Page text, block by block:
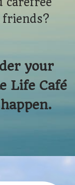
your
Life Café